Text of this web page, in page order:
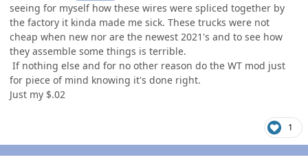
seeing for myself how these wires were spliced together by
the factory it kinda made me sick. These trucks were not
cheap when new nor are the newest 2021's and to see how
they assemble some things is terrible.
If nothing else and for no other reason do the WT mod just
for piece of mind knowing it's done right.
Just my $.02
1